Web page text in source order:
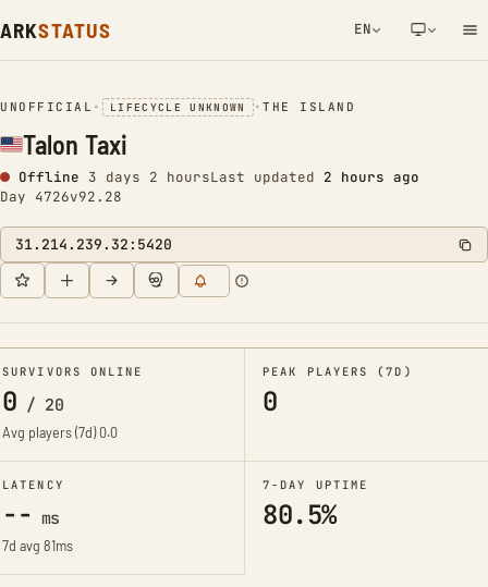
ARKSTATUS EN
NETWORK NOTIFICATION
UNOFFICIAL • LIFECYCLE UNKNOWN •THE ISLAND
Talon Taxi
Offline 3 days 2 hoursLast updated 2 hours ago
Day 4726v92.28
31.214.239.32:5420
SURVIVORS ONLINE
0 / 20
Avg players (7d)0.0
PEAK PLAYERS (7D)
0
LATENCY
-- ms
7d avg 81ms
7-DAY UPTIME
80.5%